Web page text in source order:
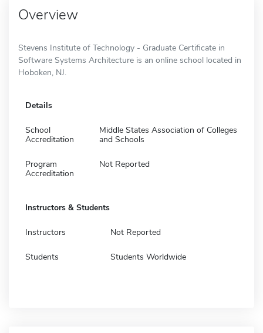
Overview
Stevens Institute of Technology - Graduate Certificate in
Software Systems Architecture is an online school located in
Hoboken, NJ.
Details
School
Accreditation
Middle States Association of Colleges
and Schools
Program
Accreditation
Not Reported
Instructors & Students
Instructors Not Reported
Students Students Worldwide